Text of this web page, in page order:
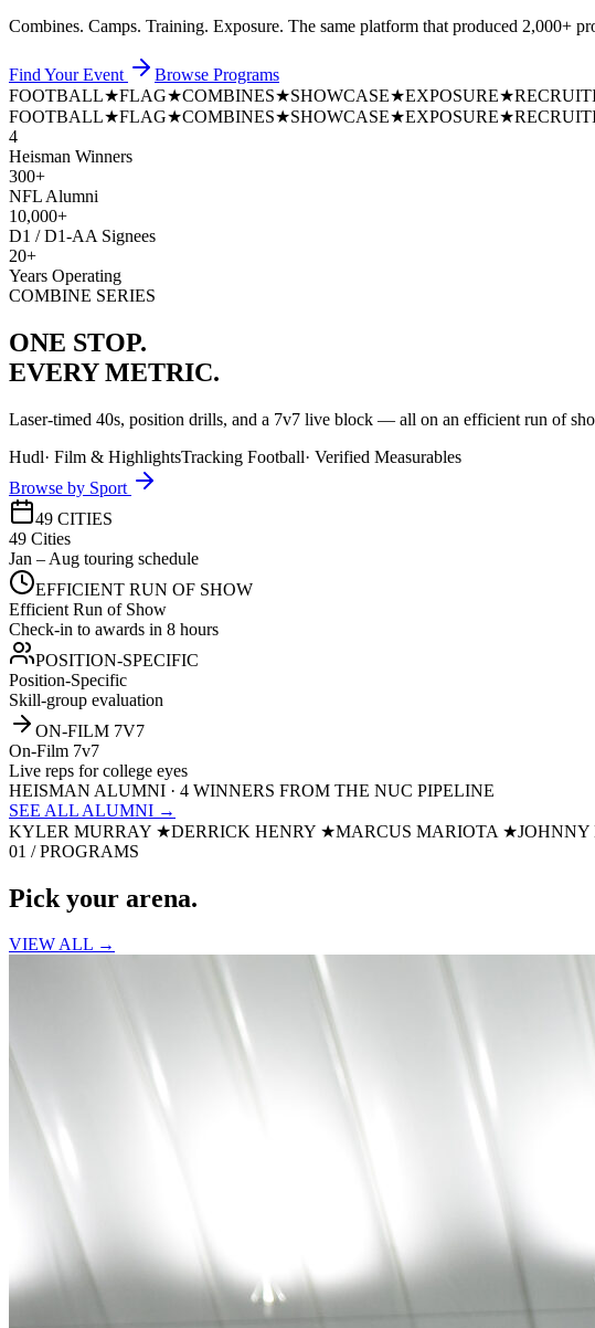
Combines. Camps. Training. Exposure. The same platform that produced 2,000+
Find Your Event
Browse Programs
FOOTBALL★FLAG★COMBINES★SHOWCASE★EXPOSURE★
FOOTBALL★FLAG★COMBINES★SHOWCASE★EXPOSURE★
4
Heisman Winners
300+
NFL Alumni
10,000+
D1 / D1-AA Signees
20+
Years Operating
COMBINE SERIES
ONE STOP.
EVERY METRIC.
Laser-timed 40s, position drills, and a 7v7 live block — all on an efficient run of
Hudl· Film & HighlightsTracking Football· Verified Measurables
Browse by Sport
49 CITIES
49 Cities
Jan – Aug touring schedule
EFFICIENT RUN OF SHOW
Efficient Run of Show
Check-in to awards in 8 hours
POSITION-SPECIFIC
Position-Specific
Skill-group evaluation
ON-FILM 7V7
On-Film 7v7
Live reps for college eyes
HEISMAN ALUMNI · 4 WINNERS FROM THE NUC PIPELINE
SEE ALL ALUMNI →
KYLER MURRAY ★DERRICK HENRY ★MARCUS MARIOTA ★
01 / PROGRAMS
Pick your arena.
VIEW ALL →